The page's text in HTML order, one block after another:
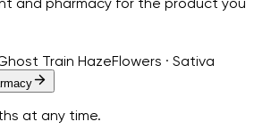
and pharmacy for the product you
Train HazeFlowers · Sativa
at any time.